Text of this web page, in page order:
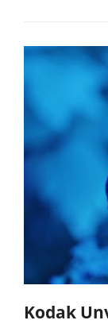
Kodak